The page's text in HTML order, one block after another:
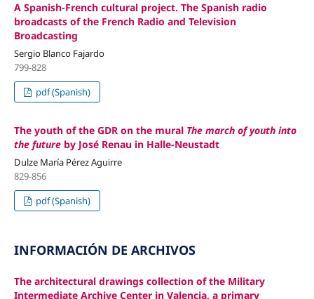
A Spanish-French cultural project. The Spanish radio
broadcasts of the French Radio and Television
Broadcasting
Sergio Blanco Fajardo
799-828
pdf (Spanish)
The youth of the GDR on the mural The march of youth into
the futureby José Renau in Halle-Neustadt
Dulze María Pérez Aguirre
829-856
pdf (Spanish)
INFORMACIÓN DE ARCHIVOS
The architectural drawings collection of the Military
Intermediate Archive Center in Valencia, a primary